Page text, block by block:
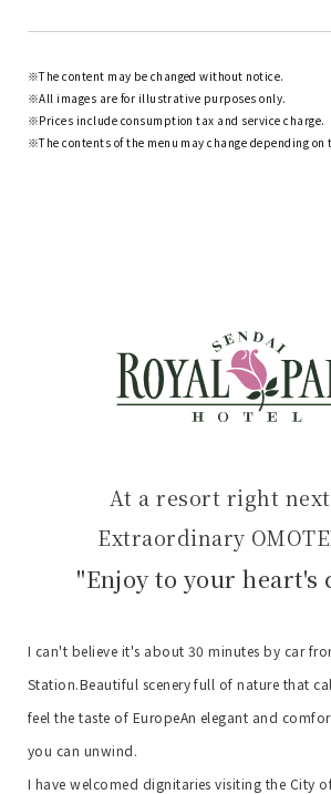
The content may be changed without notice.
All images are for illustrative purposes only.
Prices include consumption tax and service charge.
The contents of the menu may change depending
At a resort right
Extraordinary
"Enjoy to your heart's
I can't believe it's about 30 minutes by car
Station.Beautiful scenery full of nature that
feel the taste of EuropeAn elegant and
you can unwind.
I have welcomed dignitaries visiting the City